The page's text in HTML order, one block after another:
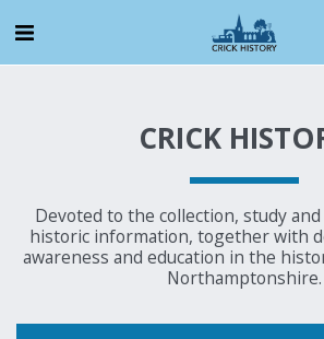
CRICK
Devoted to the collection, study
historic information, together with
awareness and education in the
Northamptonshire.